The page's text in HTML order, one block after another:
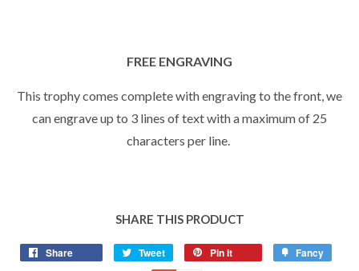
FREE ENGRAVING
This trophy comes complete with engraving to the front, we
can engrave up to 3 lines of text with a maximum of 25
characters per line.
SHARE THIS PRODUCT
Share Tweet Pin it Fancy